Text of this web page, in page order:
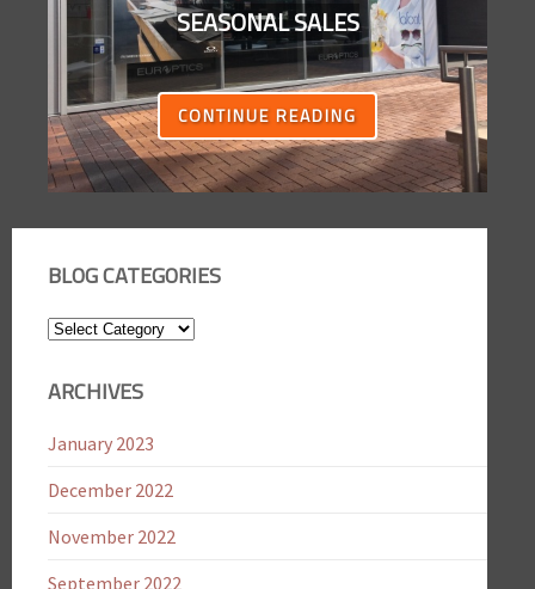
SEASONAL SALES
CONTINUE READING
BLOG CATEGORIES
Blog
ARCHIVES
January 2023
December 2022
November 2022
September 2022